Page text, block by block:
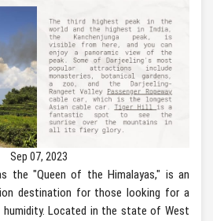
Sep 07, 2023
the "Queen of the Himalayas," is an
destination for those looking for a
Located in the state of West